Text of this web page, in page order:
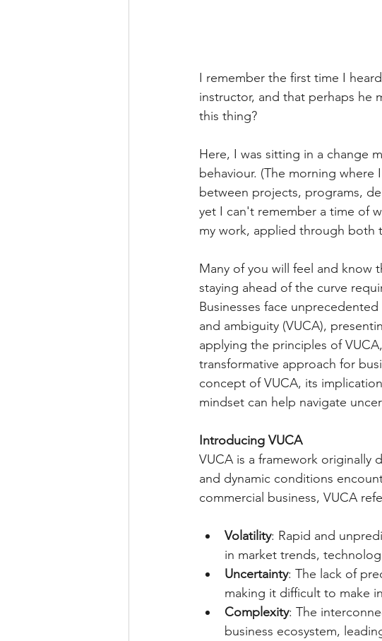
I remember the first time I
instructor, and that perhaps he
this thing?
Here, I was sitting in a change
behaviour. (The morning
between projects, programs,
yet I can't remember a time of
my work, applied through both
Many of you will feel and know
staying ahead of the curve
Businesses face
and ambiguity (VUCA),
applying the principles of
transformative approach for
concept of VUCA, its
mindset can help navigate
Introducing VUCA
VUCA is a framework originally
and dynamic conditions
commercial business, VUCA
Volatility: Rapid and
in market trends,
Uncertainty: The lack of
making it difficult to make
Complexity: The
business ecosystem,